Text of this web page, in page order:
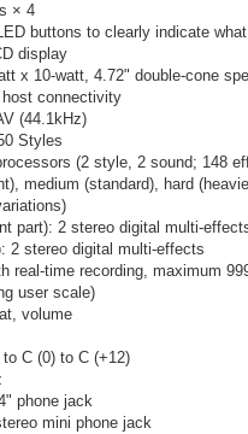
× 4
buttons to clearly indicate
display
x 10-watt, 4.72" double-cone
connectivity
(44.1kHz)
Styles
(2 style, 2 sound; 148
medium (standard), hard
part): 2 stereo digital multi-
2 stereo digital multi-effects
real-time recording, maximum
user scale)
volume
C (0) to C (+12)
phone jack
mini phone jack